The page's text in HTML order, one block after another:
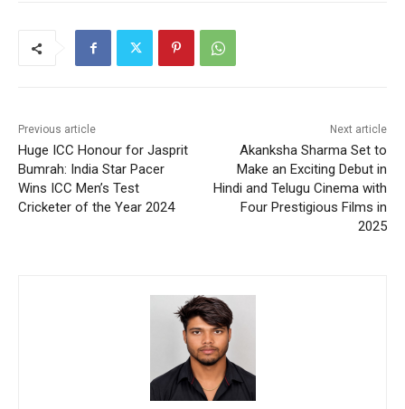
Previous article
Huge ICC Honour for Jasprit
Bumrah: India Star Pacer
Wins ICC Men’s Test
Cricketer of the Year 2024
Next article
Akanksha Sharma Set to
Make an Exciting Debut in
Hindi and Telugu Cinema with
Four Prestigious Films in
2025